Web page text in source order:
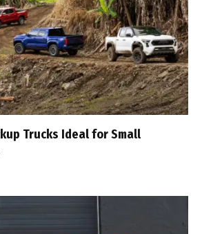
Trucks Ideal for Small